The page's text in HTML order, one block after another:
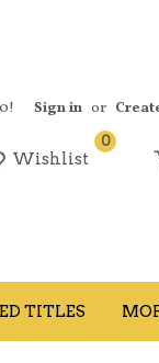
Sign in or
Wishlist
0
TITLES